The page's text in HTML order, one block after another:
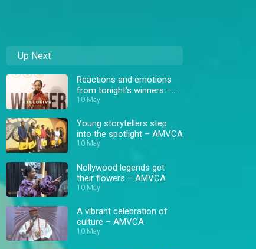
Up Next
Reactions and emotions
from tonight’s winners –
AMVCA 12
10 May
Young storytellers step
into the spotlight – AMVCA
10 May
Nollywood legends get
their flowers – AMVCA
10 May
A vibrant celebration of
culture – AMVCA
10 May